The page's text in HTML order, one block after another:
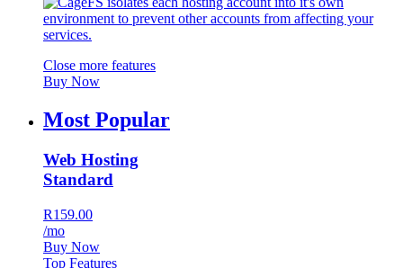
Close more features
Buy Now
Most Popular
Web Hosting
Standard
R159.00
/mo
Buy Now
Top Features